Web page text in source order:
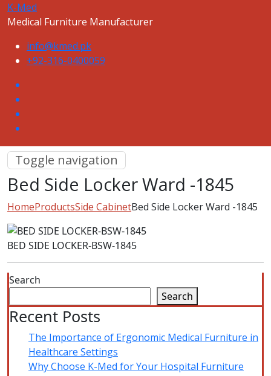
K-Med
Medical Furniture Manufacturer
info@kmed.pk
+92-316-0400059
Toggle navigation
Bed Side Locker Ward -1845
HomeProductsSide CabinetBed Side Locker Ward -1845
BED SIDE LOCKER-BSW-1845
Search
Search
Recent Posts
The Importance of Ergonomic Medical Furniture in
Healthcare Settings
Why Choose K-Med for Your Hospital Furniture